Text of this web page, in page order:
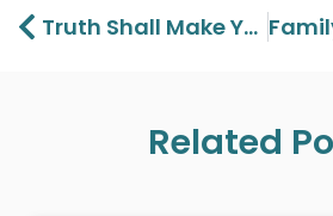
Prev Truth Shall Make You Free Part 4
Related